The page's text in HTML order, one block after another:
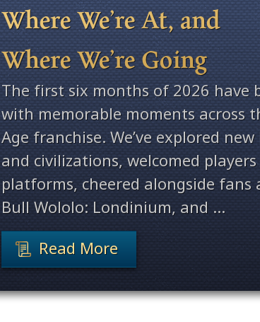
Where We’re At, and
Where We’re Going
The first six months of 2026 have
with memorable moments across
Age franchise. We’ve explored
and civilizations, welcomed
platforms, cheered alongside fans
Bull Wololo: Londinium, and ...
Read More